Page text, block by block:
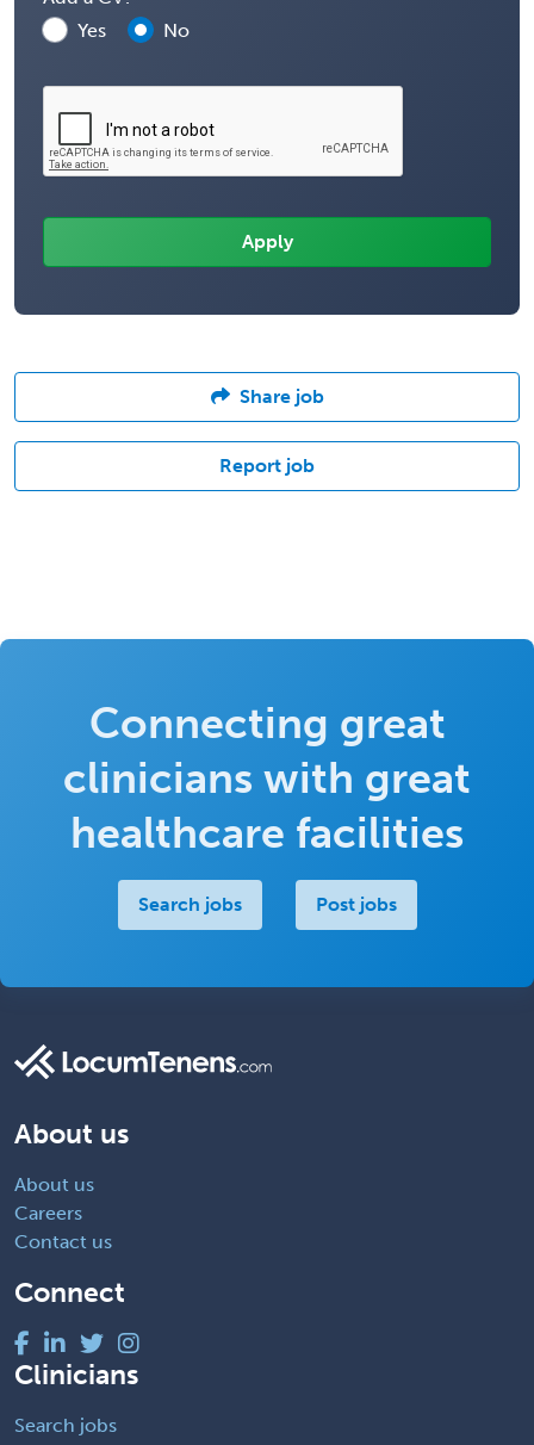
Yes
No
Share job
Report job
Connecting great
clinicians with great
healthcare facilities
Search jobs Post jobs
About us
About us
Careers
Contact us
Connect
Clinicians
Search jobs